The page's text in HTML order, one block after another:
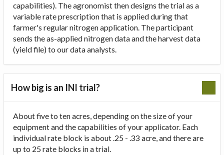
capabilities). The agronomist then designs the trial as a
variable rate prescription that is applied during that
farmer's regular nitrogen application. The participant
sends the as-applied nitrogen data and the harvest data
(yield file) to our data analysts.
How big is an INI trial?
About five to ten acres, depending on the size of your
equipment and the capabilities of your applicator. Each
individual rate block is about .25 - .33 acre, and there are
up to 25 rate blocks in a trial.